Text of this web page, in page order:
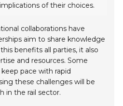
of their choices.
collaborations have
aim to share knowledge
benefits all parties, it also
and resources. Some
pace with rapid
these challenges will be
in the rail sector.